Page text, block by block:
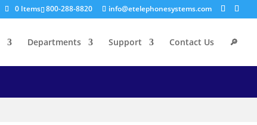
800-288-8820 info@etelephonesystems.com
0 Items
Departments Support Contact Us 🔎